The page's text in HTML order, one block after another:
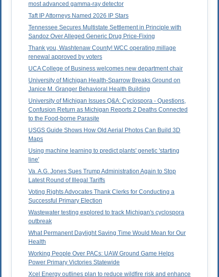
most advanced gamma-ray detector
Taft IP Attorneys Named 2026 IP Stars
Tennessee Secures Multistate Settlement in Principle with
Sandoz Over Alleged Generic Drug Price-Fixing
Thank you, Washtenaw County! WCC operating millage
renewal approved by voters
UCA College of Business welcomes new department chair
University of Michigan Health-Sparrow Breaks Ground on
Janice M. Granger Behavioral Health Building
University of Michigan Issues Q&A: Cyclospora - Questions,
Confusion Return as Michigan Reports 2 Deaths Connected
to the Food-borne Parasite
USGS Guide Shows How Old Aerial Photos Can Build 3D
Maps
Using machine learning to predict plants' genetic 'starting
line'
Va. A.G. Jones Sues Trump Administration Again to Stop
Latest Round of Illegal Tariffs
Voting Rights Advocates Thank Clerks for Conducting a
Successful Primary Election
Wastewater testing explored to track Michigan's cyclospora
outbreak
What Permanent Daylight Saving Time Would Mean for Our
Health
Working People Over PACs: UAW Ground Game Helps
Power Primary Victories Statewide
Xcel Energy outlines plan to reduce wildfire risk and enhance